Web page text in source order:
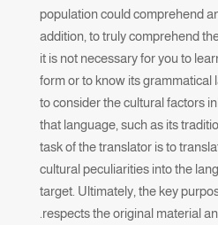
population could comprehend
addition, to truly comprehend
it is not necessary for you to
form or to know its grammatical
to consider the cultural factors
that language, such as its
task of the translator is to
cultural peculiarities into the
target. Ultimately, the key
respects the original material